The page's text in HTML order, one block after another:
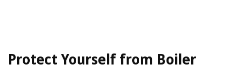
Protect Yourself from Boiler